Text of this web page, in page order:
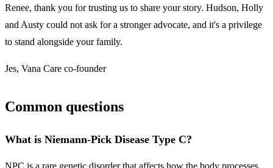
Renee, thank you for trusting us to share your story. Hudson, Holly
and Austy could not ask for a stronger advocate, and it's a privilege
to stand alongside your family.
Jes, Vana Care co-founder
Common questions
What is Niemann-Pick Disease Type C?
NPC is a rare genetic disorder that affects how the body processes